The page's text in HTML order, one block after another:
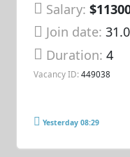
Salary:
Join date:
Duration:4
Vacancy ID: 449038
Yesterday 08:29